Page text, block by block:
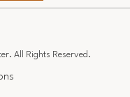
All Rights Reserved.